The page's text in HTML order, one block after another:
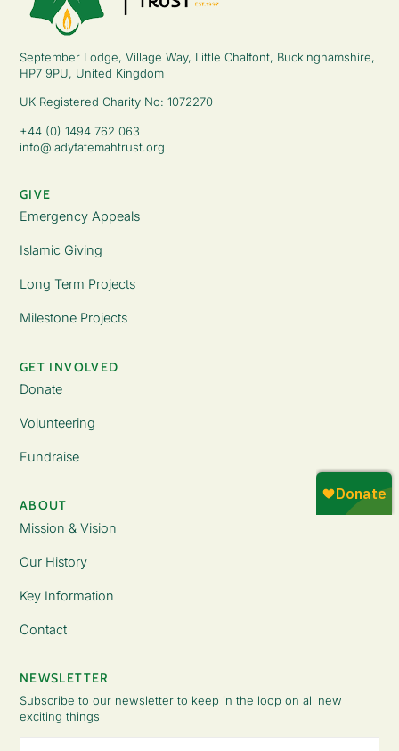
September Lodge, Village Way, Little Chalfont, Buckinghamshire,
HP7 9PU, United Kingdom
UK Registered Charity No: 1072270
+44 (0) 1494 762 063
info@ladyfatemahtrust.org
GIVE
Emergency Appeals
Islamic Giving
Long Term Projects
Milestone Projects
GET INVOLVED
Donate
Volunteering
Fundraise
ABOUT
Mission & Vision
Our History
Key Information
Contact
NEWSLETTER
Subscribe to our newsletter to keep in the loop on all new
exciting things